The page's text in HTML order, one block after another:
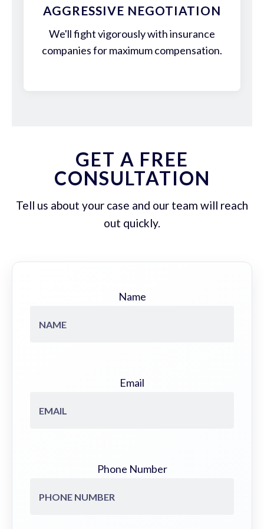
AGGRESSIVE NEGOTIATION
We'll fight vigorously with insurance
companies for maximum compensation.
GET A FREE
CONSULTATION
Tell us about your case and our team will reach
out quickly.
Name
Email
Phone Number